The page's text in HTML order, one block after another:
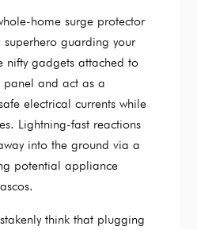
home surge protector
superhero guarding your
nifty gadgets attached to
panel and act as a
electrical currents while
Lightning-fast reactions
into the ground via a
potential appliance
think that plugging